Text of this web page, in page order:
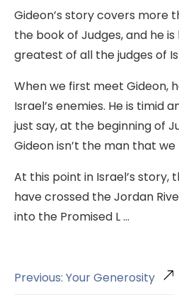
Gideon’s story covers more
the book of Judges, and he
greatest of all the judges of
When we first meet Gideon,
Israel’s enemies. He is timid
just say, at the beginning of
Gideon isn’t the man that we
At this point in Israel’s story,
have crossed the Jordan
into the Promised L …
Previous: Your Generosity